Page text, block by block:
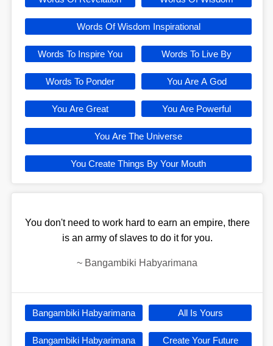
Words Of Wisdom Inspirational
Words To Inspire You Words To Live By
Words To Ponder You Are A God
You Are Great You Are Powerful
You Are The Universe
You Create Things By Your Mouth
You don't need to work hard to earn an empire, there
is an army of slaves to do it for you.
~ Bangambiki Habyarimana
Bangambiki Habyarimana All Is Yours
Bangambiki Habyarimana Create Your Future